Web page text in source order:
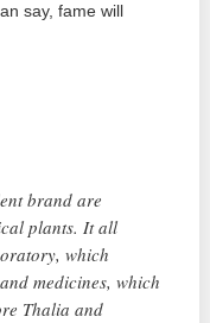
say, fame will
brand are
plants. It all
which
medicines, which
Thalia and